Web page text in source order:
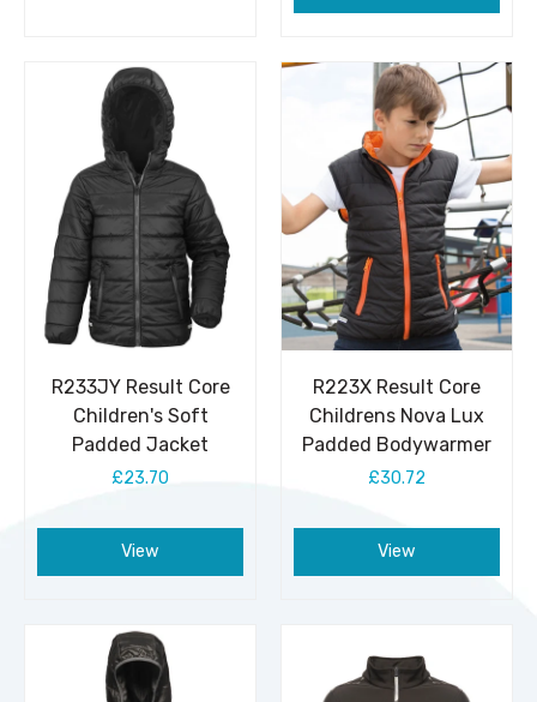
R233JY Result Core
Children's Soft
Padded Jacket
£23.70
View
R223X Result Core
Childrens Nova Lux
Padded Bodywarmer
£30.72
View